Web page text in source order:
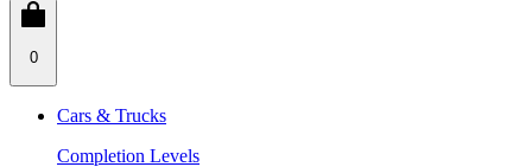
0
Cars & Trucks
Completion Levels